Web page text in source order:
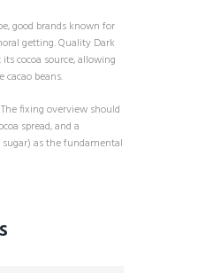
good brands known for
getting. Quality Dark
cocoa source, allowing
beans.
fixing overview should
spread, and a
as the fundamental